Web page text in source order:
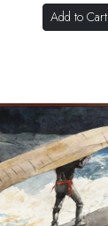
Add to Cart